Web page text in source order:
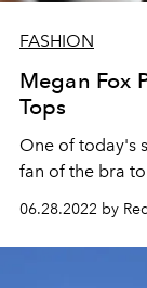
FASHION
Megan Fox
Tops
One of today's
fan of the bra
06.28.2022 by